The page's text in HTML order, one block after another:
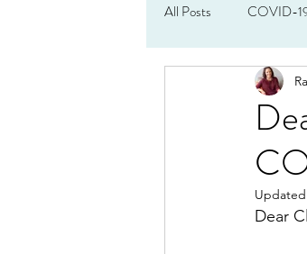
All Posts COVID-
About Rachel
Dear